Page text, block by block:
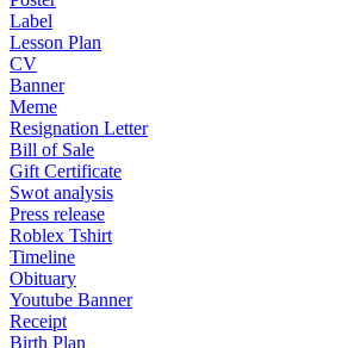
Label
Lesson Plan
CV
Banner
Meme
Resignation Letter
Bill of Sale
Gift Certificate
Swot analysis
Press release
Roblex Tshirt
Timeline
Obituary
Youtube Banner
Receipt
Birth Plan